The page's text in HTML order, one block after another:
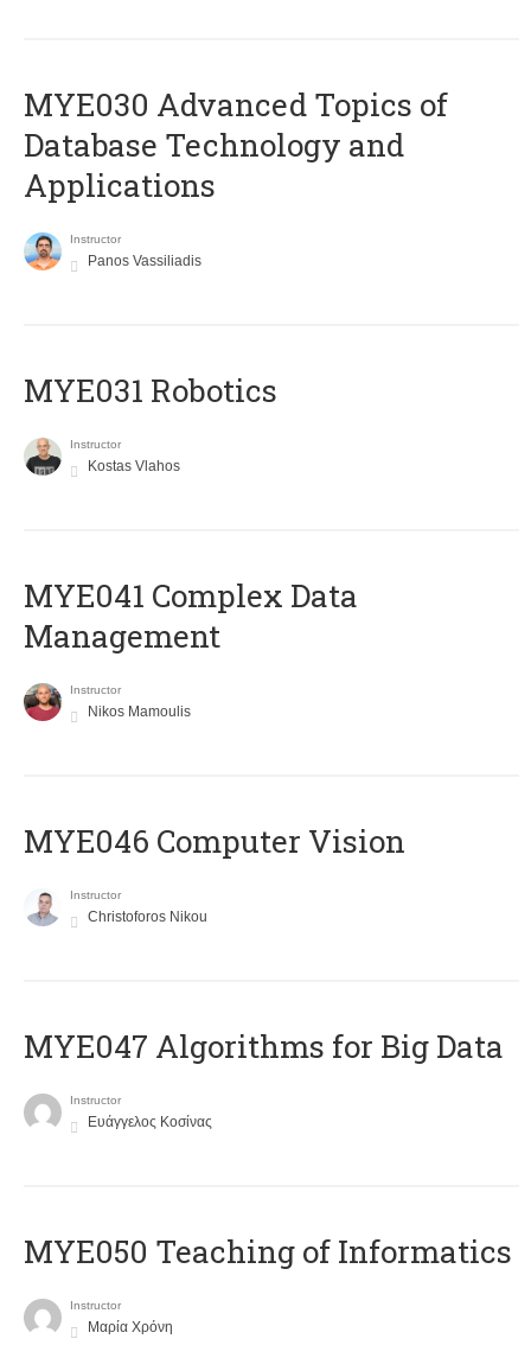
MYE030 Advanced Topics of
Database Technology and
Applications
Instructor
Panos Vassiliadis
MYE031 Robotics
Instructor
Kostas Vlahos
MYE041 Complex Data
Management
Instructor
Nikos Mamoulis
MYE046 Computer Vision
Instructor
Christoforos Nikou
MYE047 Algorithms for Big Data
Instructor
Ευάγγελος Κοσίνας
MYE050 Teaching of Informatics
Instructor
Μαρία Χρόνη